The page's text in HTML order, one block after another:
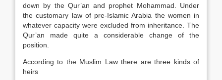
down by the Qur’an and prophet Mohammad. Under
the customary law of pre-Islamic Arabia the women in
whatever capacity were excluded from inheritance. The
Qur’an made quite a considerable change of the
position.
According to the Muslim Law there are three kinds of
heirs